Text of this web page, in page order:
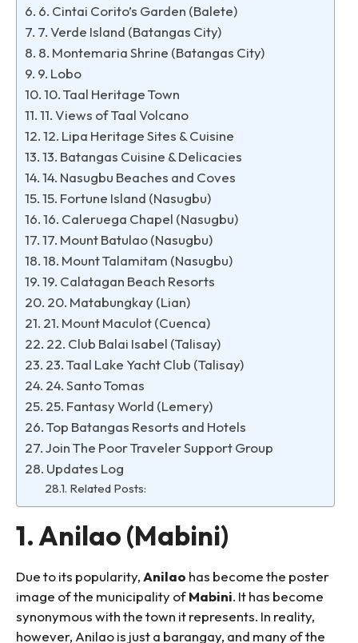
6. Cintai Corito’s Garden (Balete)
7. Verde Island (Batangas City)
8. Montemaria Shrine (Batangas City)
9. Lobo
10. Taal Heritage Town
11. Views of Taal Volcano
12. Lipa Heritage Sites & Cuisine
13. Batangas Cuisine & Delicacies
14. Nasugbu Beaches and Coves
15. Fortune Island (Nasugbu)
16. Caleruega Chapel (Nasugbu)
17. Mount Batulao (Nasugbu)
18. Mount Talamitam (Nasugbu)
19. Calatagan Beach Resorts
20. Matabungkay (Lian)
21. Mount Maculot (Cuenca)
22. Club Balai Isabel (Talisay)
23. Taal Lake Yacht Club (Talisay)
24. Santo Tomas
25. Fantasy World (Lemery)
Top Batangas Resorts and Hotels
Join The Poor Traveler Support Group
Updates Log
Related Posts:
1. Anilao (Mabini)
Due to its popularity,Anilao has become the poster
image of the municipality ofMabini. It has become
synonymous with the town it represents. In reality,
however, Anilao is just a barangay, and many of the